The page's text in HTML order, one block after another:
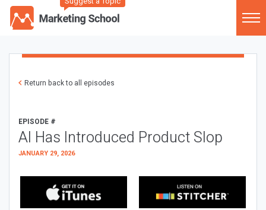
Return back to all episodes
EPISODE #
AI Has Introduced Product Slop
JANUARY 29, 2026